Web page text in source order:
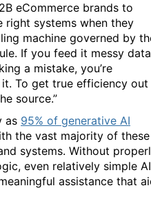
eCommerce brands to
right systems when they
machine governed by
If you feed it messy
a mistake, you’re
To get true efficiency
source.”
as 95% of generative AI
the vast majority of these
systems. Without
even relatively simple AI
assistance that